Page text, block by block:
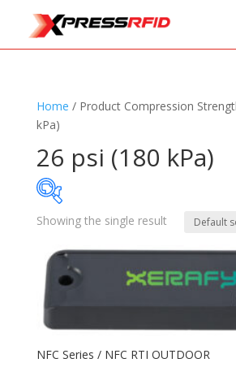
Home / Product Compression
kPa)
26 psi (180 kPa)
Showing the single result
NFC Series / NFC RTI OUTDOOR